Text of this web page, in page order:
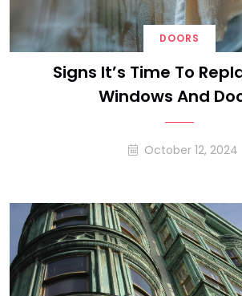
DOORS
Signs It’s Time To
Windows And
October 12, 2024